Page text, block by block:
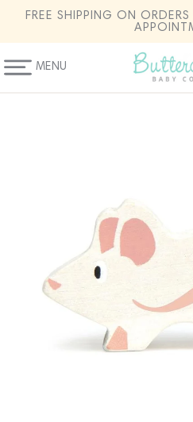
SKIP TO
CONTENT
FREE SHIPPING ON
MENU